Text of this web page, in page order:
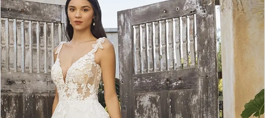
WE’RE MOVING!
Carousel
end
2
3
4
5